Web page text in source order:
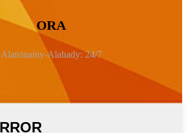
ORA
Alatsinainy-Alahady: 24/7